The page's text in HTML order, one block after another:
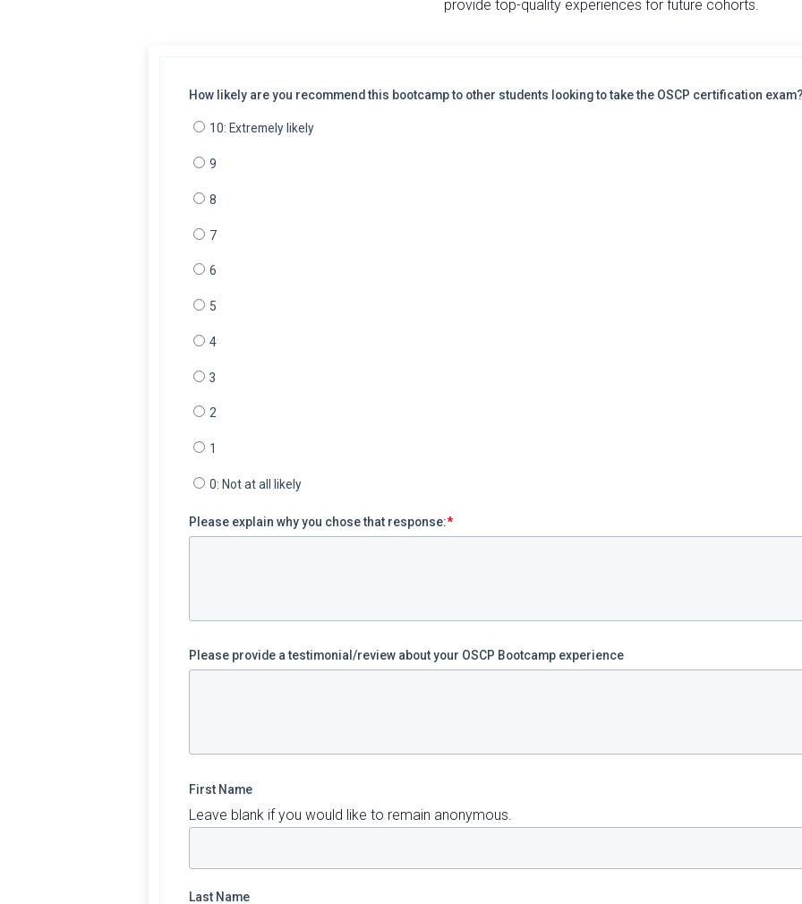
provide top-quality experiences for future cohorts.
How likely are you recommend this bootcamp to other students looking to take the OSCP certification
10: Extremely likely
9
8
7
6
5
4
3
2
1
0: Not at all likely
Please explain why you chose that response:*
Please provide a testimonial/review about your OSCP Bootcamp experience
First Name
Leave blank if you would like to remain anonymous.
Last Name